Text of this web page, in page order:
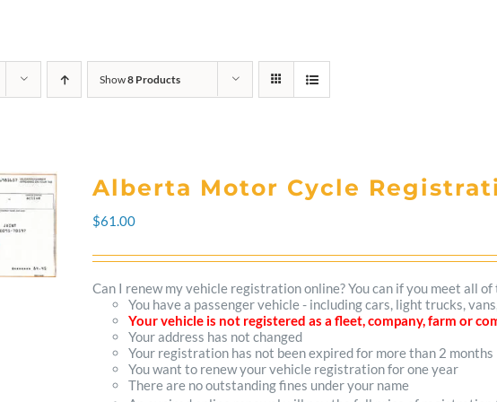
Show8 Products
Alberta Motor Cycle
$61.00
Can I renew my vehicle registration online? You can if you meet all
You have a passenger vehicle - including cars, light trucks,
Your vehicle is not registered as a fleet, company, farm or
Your address has not changed
Your registration has not been expired for more than 2 months
You want to renew your vehicle registration for one year
There are no outstanding fines under your name